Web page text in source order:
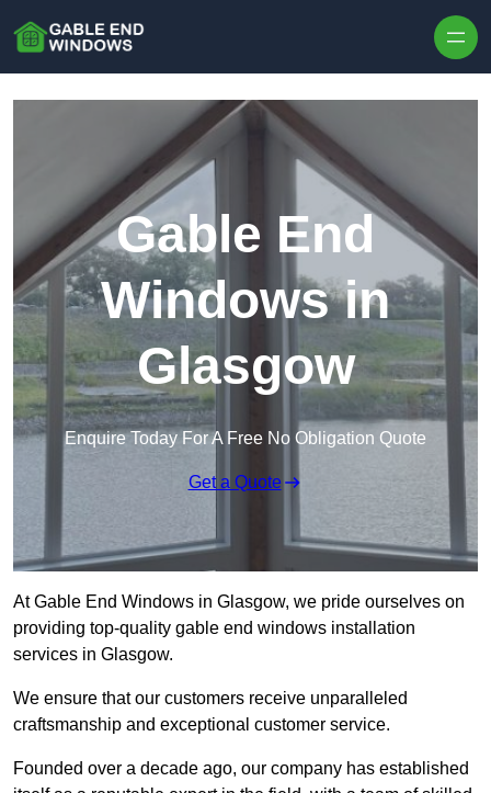
Gable End
Windows in
Glasgow
Enquire Today For A Free No Obligation Quote
Get a Quote
At Gable End Windows in Glasgow, we pride ourselves on
providing top-quality gable end windows installation
services in Glasgow.
We ensure that our customers receive unparalleled
craftsmanship and exceptional customer service.
Founded over a decade ago, our company has established